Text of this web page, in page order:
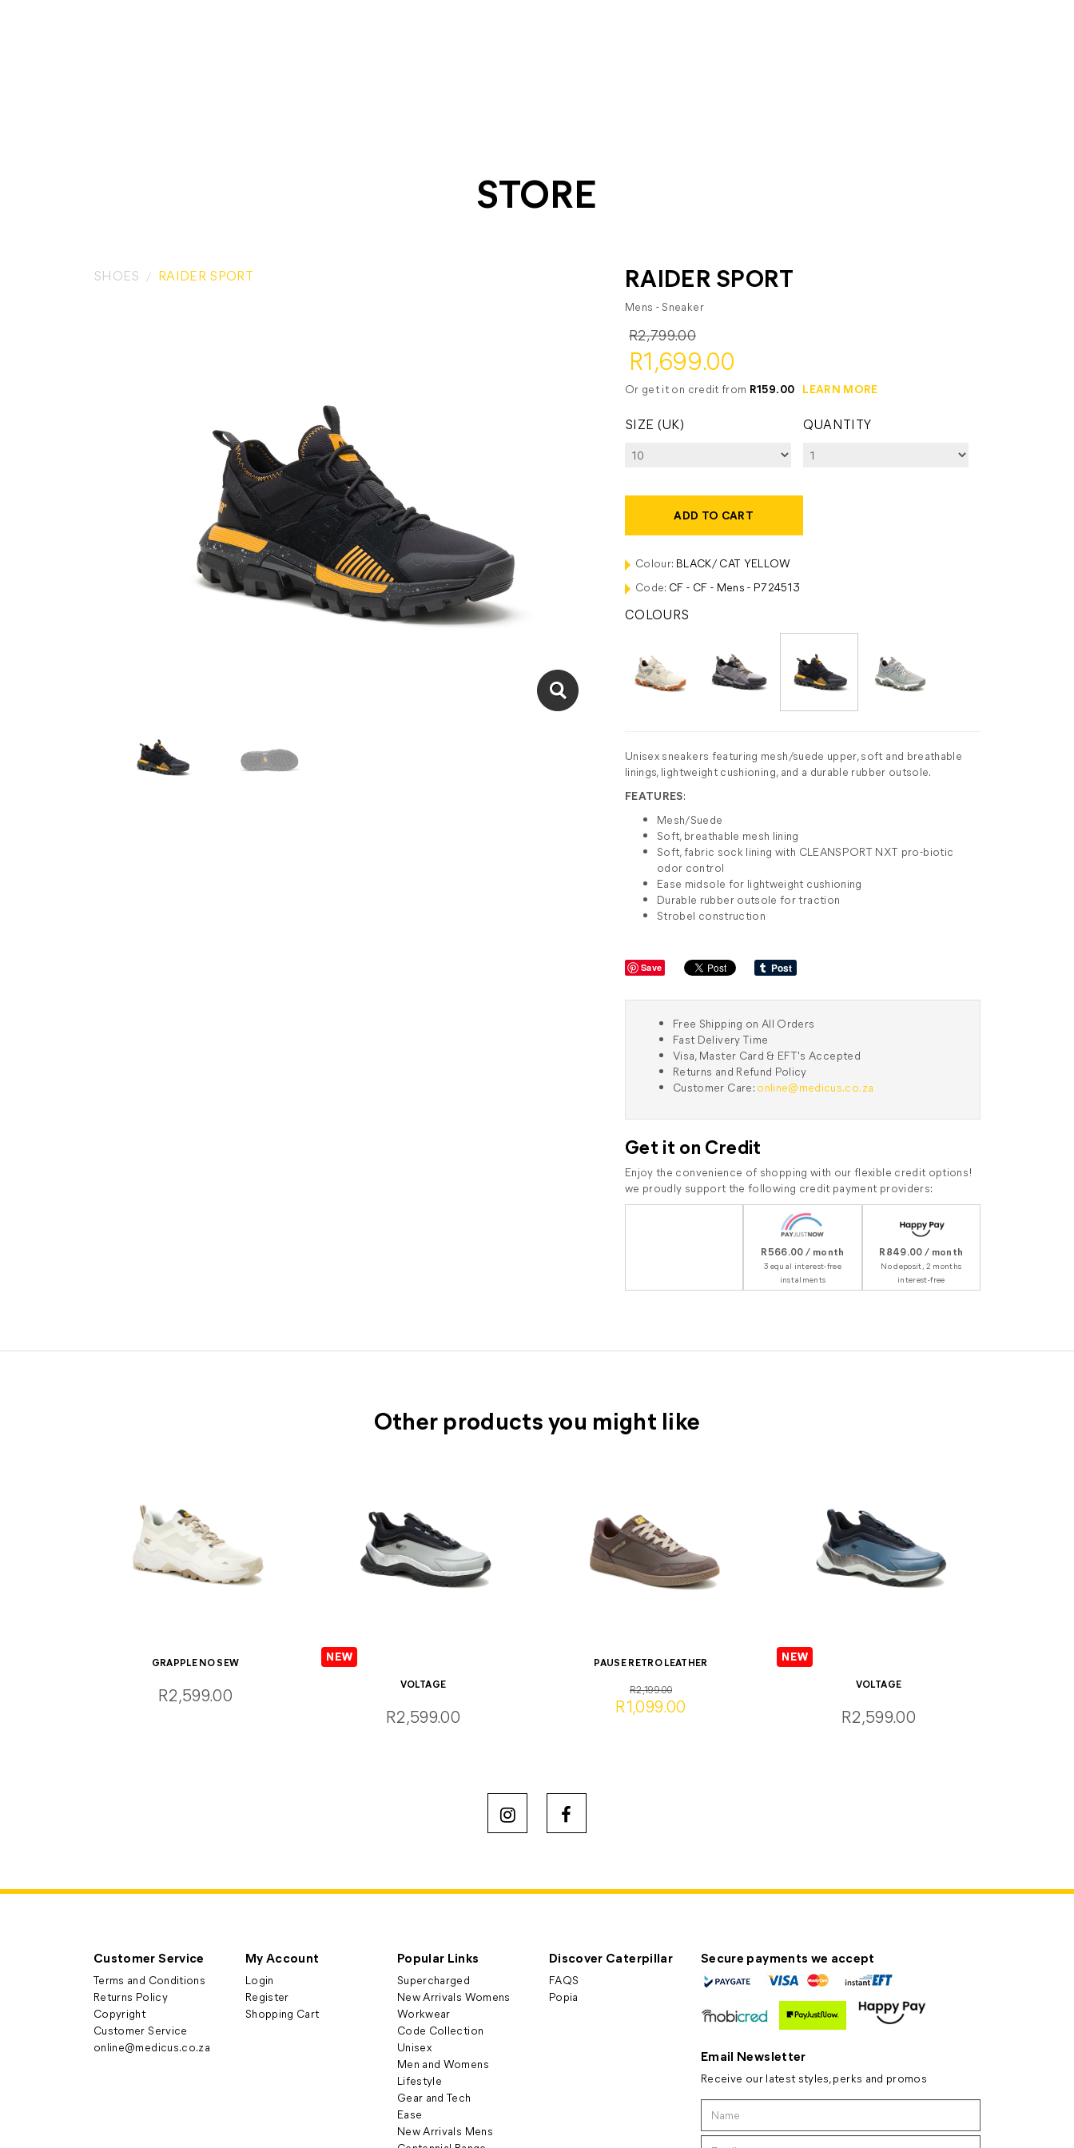
STORE
SHOES RAIDER SPORT RAIDER SPORT
Mens - Sneaker
R2,799.00
R1,699.00
Or get it on credit from R159.00 LEARN MORE
SIZE (UK) QUANTITY
ADD TO CART
Colour: BLACK/ CAT YELLOW
Code: CF - CF - Mens - P724513
COLOURS
Unisex sneakers featuring mesh/suede upper, soft and breathable
linings, lightweight cushioning, and a durable rubber outsole.
FEATURES:
Mesh/Suede
Soft, breathable mesh lining
Soft, fabric sock lining with CLEANSPORT NXT pro-biotic
odor control
Ease midsole for lightweight cushioning
Durable rubber outsole for traction
Strobel construction
Save
Free Shipping on All Orders
Fast Delivery Time
Visa, Master Card & EFT's Accepted
Returns and Refund Policy
Customer Care: online@medicus.co.za
Get it on Credit
Enjoy the convenience of shopping with our flexible credit options!
we proudly support the following credit payment providers:
R566.00 / month
3 equal interest-free
instalments
R849.00 / month
No deposit, 2 months
interest-free
Other products you might like
GRAPPLE NO SEW
R2,599.00 VOLTAGE
R2,599.00
PAUSE RETRO LEATHER
R2,199.00
R1,099.00
VOLTAGE
R2,599.00
Customer Service
Terms and Conditions
Returns Policy
Copyright
Customer Service
online@medicus.co.za
My Account
Login
Register
Shopping Cart
Popular Links
Supercharged
New Arrivals Womens
Workwear
Code Collection
Unisex
Men and Womens
Lifestyle
Gear and Tech
Ease
New Arrivals Mens
Discover Caterpillar
FAQS
Popia
Secure payments we accept
Email Newsletter
Receive our latest styles, perks and promos